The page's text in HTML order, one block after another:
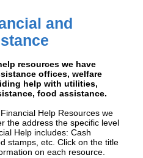
and
resources we have
offices, welfare
help with utilities,
food assistance.
Help Resources we
the address the specific level
Help includes: Cash
stamps, etc. Click on the title
on each resource.